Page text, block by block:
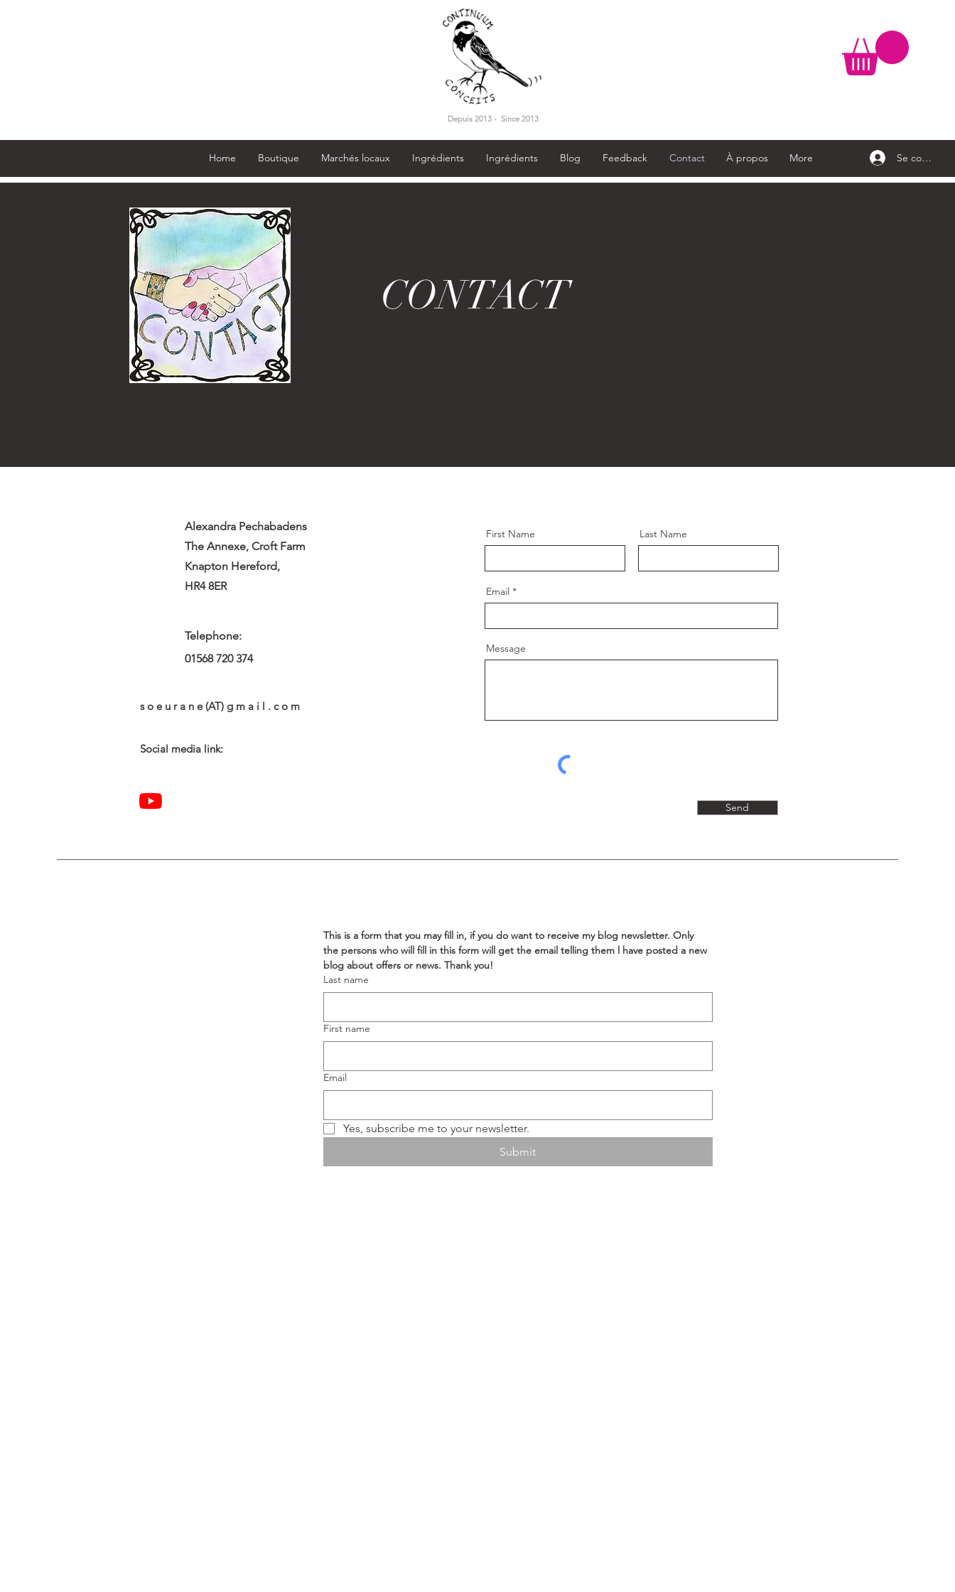
Depuis 2013 - Since 2013
Home Boutique Marchés locaux Ingrédients Ingrédients Blog Feedback Contact À propos More Se
CONTACT
Alexandra Pechabadens
The Annexe, Croft Farm
Knapton Hereford,
HR4 8ER
Telephone:
01568 720 374
s o e u r a n e (AT) g m a i l . c o m
Social media link:
First Name Last Name
Email
Message
Send
This is a form that you may fill in, if you do want to receive my blog newsletter. Only
the persons who will fill in this form will get the email telling them l have posted a new
blog about offers or news. Thank you!
Last name
First name
Email
Yes, subscribe me to your newsletter.
Submit